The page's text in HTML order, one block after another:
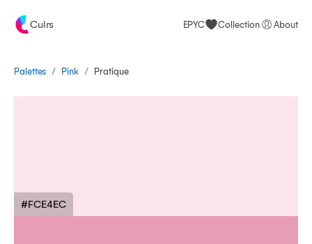
Culrs EPYC Collection About
Palettes / Pink / Pratique
#FCE4EC